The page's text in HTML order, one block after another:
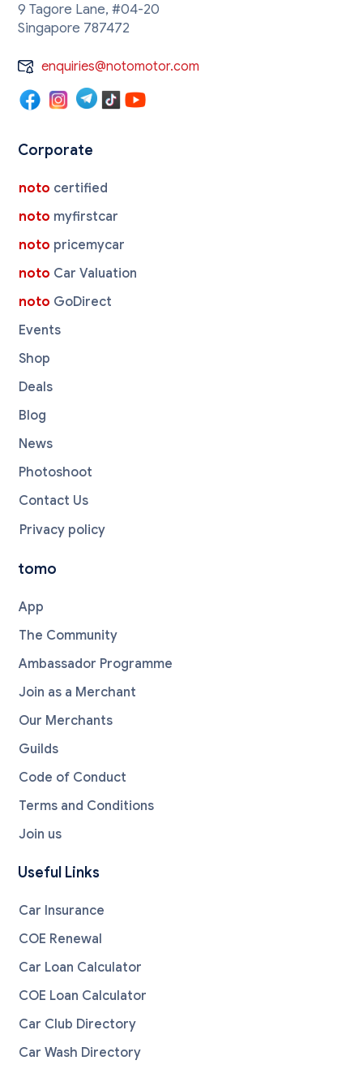
9 Tagore Lane, #04-20
Singapore 787472
enquiries@notomotor.com
Corporate
noto certified
noto myfirstcar
noto pricemycar
noto Car Valuation
noto GoDirect
Events
Shop
Deals
Blog
News
Photoshoot
Contact Us
Privacy policy
tomo
App
The Community
Ambassador Programme
Join as a Merchant
Our Merchants
Guilds
Code of Conduct
Terms and Conditions
Join us
Useful Links
Car Insurance
COE Renewal
Car Loan Calculator
COE Loan Calculator
Car Club Directory
Car Wash Directory